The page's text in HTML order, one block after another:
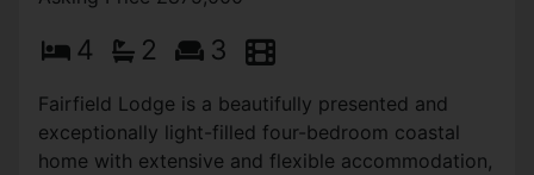
4 2 3
Fairfield Lodge is a beautifully presented and
exceptionally light-filled four-bedroom coastal
home with extensive and flexible accommodation,